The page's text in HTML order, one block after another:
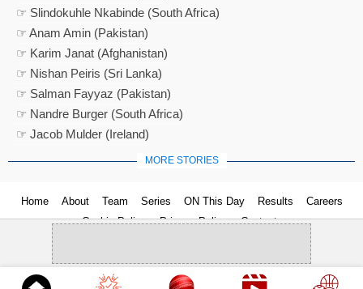
☞ Slindokuhle Nkabinde (South Africa)
☞ Anam Amin (Pakistan)
☞ Karim Janat (Afghanistan)
☞ Nishan Peiris (Sri Lanka)
☞ Salman Fayyaz (Pakistan)
☞ Nandre Burger (South Africa)
☞ Jacob Mulder (Ireland)
MORE STORIES
Home About Team Series ON This Day Results
Careers
Cookie Policy
Privacy Policy Contact us